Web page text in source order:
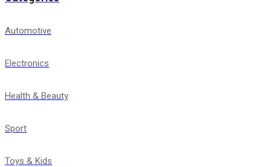
Automotive
Electronics
Health & Beauty
Sport
Toys & Kids